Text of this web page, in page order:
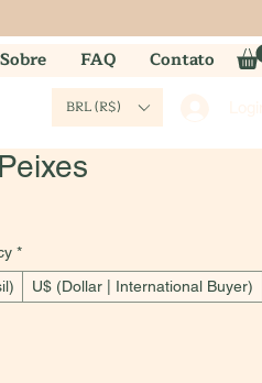
Sobre FAQ Contato
BRL (R$)
*
U$ (Dollar | International Buyer)